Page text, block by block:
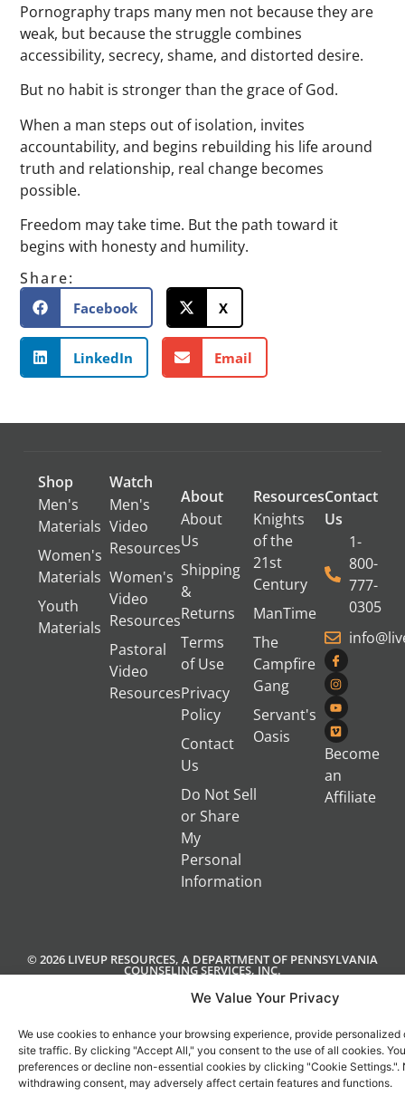
We Value Your Privacy
We use cookies to enhance your browsing experience, provide
site traffic. By clicking "Accept All," you consent to the use of all cookies.
preferences or decline non-essential cookies by clicking "Cookie Settings.".
withdrawing consent, may adversely affect certain features and functions.
Pornography traps many men not because they are
weak, but because the struggle combines
accessibility, secrecy, shame, and distorted desire.
But no habit is stronger than the grace of God.
When a man steps out of isolation, invites
accountability, and begins rebuilding his life around
truth and relationship, real change becomes
possible.
Freedom may take time. But the path toward it
begins with honesty and humility.
Share:
Facebook X
LinkedIn Email
Shop
Men's
Materials
Women's
Materials
Youth
Materials
Watch
Men's
Video
Resources
Women's
Video
Resources
Pastoral
Video
Resources
About
About
Us
Shipping
&
Returns
Terms
of Use
Privacy
Policy
Contact
Us
Do Not Sell
or Share
My
Personal
Information
Resources
Knights
of the
21st
Century
ManTime
The
Campfire
Gang
Servant's
Oasis
Contact
Us
1-
800-
777-
0305
Become
an
Affiliate
© 2026 LIVEUP RESOURCES, A DEPARTMENT OF PENNSYLVANIA
COUNSELING SERVICES, INC.